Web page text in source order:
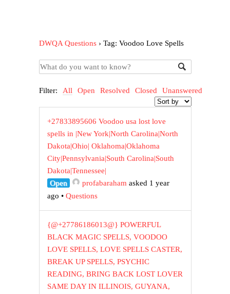
DWQA Questions ›Tag: Voodoo Love Spells
Filter: All Open Resolved Closed Unanswered
+27833895606 Voodoo usa lost love
spells in |New York|North Carolina|North
Dakota|Ohio| Oklahoma|Oklahoma
City|Pennsylvania|South Carolina|South
Dakota|Tennessee|
Open
profabaraham asked 1 year
ago •Questions
{@+27786186013@} POWERFUL
BLACK MAGIC SPELLS, VOODOO
LOVE SPELLS, LOVE SPELLS CASTER,
BREAK UP SPELLS, PSYCHIC
READING, BRING BACK LOST LOVER
SAME DAY IN ILLINOIS, GUYANA,